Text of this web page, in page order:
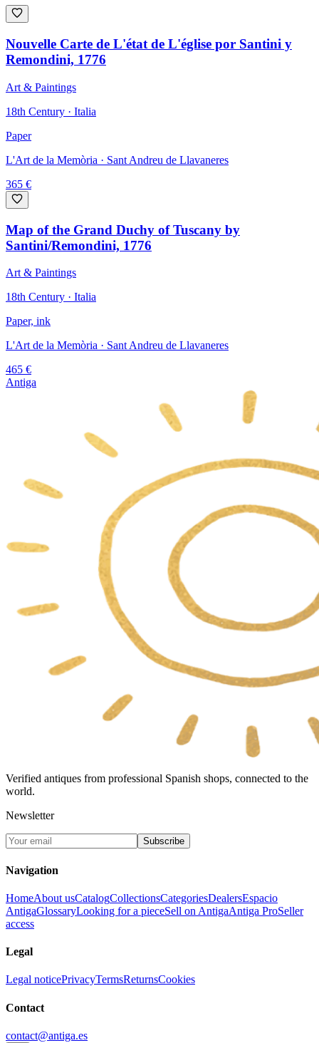
Nouvelle Carte de L'état de L'église por Santini y
Remondini, 1776
Art & Paintings
18th Century · Italia
Paper
L'Art de la Memòria · Sant Andreu de Llavaneres
365 €
Map of the Grand Duchy of Tuscany by
Santini/Remondini, 1776
Art & Paintings
18th Century · Italia
Paper, ink
L'Art de la Memòria · Sant Andreu de Llavaneres
465 €
Antiga
Verified antiques from professional Spanish shops, connected to the
world.
Newsletter
Subscribe
Navigation
HomeAbout usCatalogCollectionsCategoriesDealersEspacio
AntigaGlossaryLooking for a pieceSell on AntigaAntiga ProSeller
access
Legal
Legal noticePrivacyTermsReturnsCookies
Contact
contact@antiga.es